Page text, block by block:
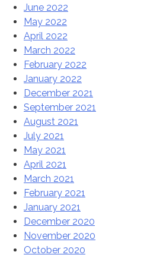
June 2022
May 2022
April 2022
March 2022
February 2022
January 2022
December 2021
September 2021
August 2021
July 2021
May 2021
April 2021
March 2021
February 2021
January 2021
December 2020
November 2020
October 2020